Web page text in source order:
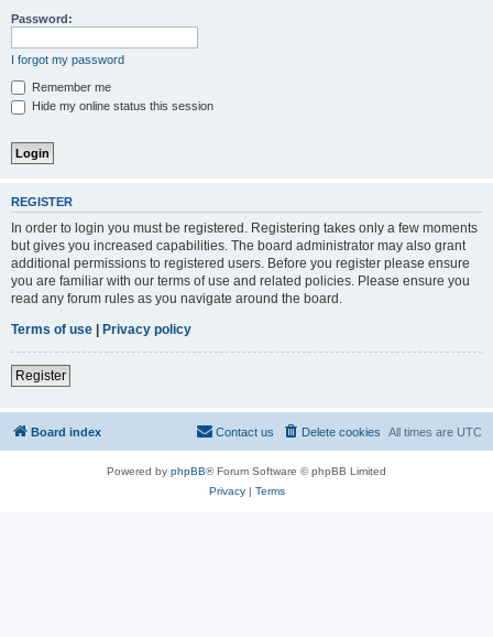
Password:
I forgot my password
Remember me
Hide my online status this session
REGISTER
In order to login you must be registered. Registering takes only a few moments
but gives you increased capabilities. The board administrator may also grant
additional permissions to registered users. Before you register please ensure
you are familiar with our terms of use and related policies. Please ensure you
read any forum rules as you navigate around the board.
Terms of use | Privacy policy
Register
Board index All times are UTC
Delete cookies
Contact us
Powered by phpBB® Forum Software © phpBB Limited
Privacy| Terms